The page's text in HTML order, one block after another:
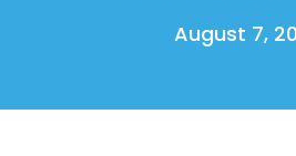
Shop
August 7,